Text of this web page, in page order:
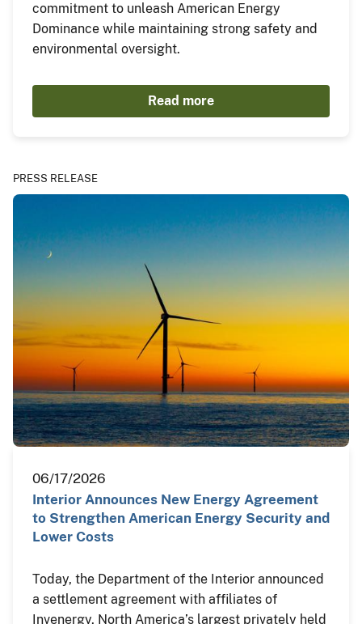
commitment to unleash American Energy
Dominance while maintaining strong safety and
environmental oversight.
Read more
PRESS RELEASE
06/17/2026
Interior Announces New Energy Agreement
to Strengthen American Energy Security and
Lower Costs
Today, the Department of the Interior announced
a settlement agreement with affiliates of
Invenergy, North America’s largest privately held